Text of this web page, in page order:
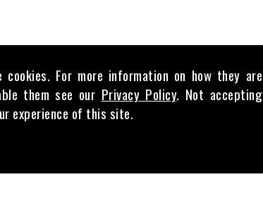
cookies. For more information on how they are
them see our Privacy Policy. Not accepting
experience of this site.